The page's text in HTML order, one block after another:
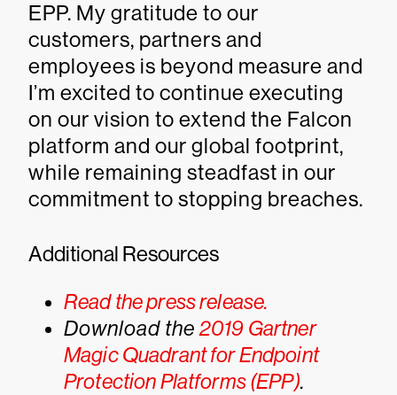
EPP. My gratitude to our
customers, partners and
employees is beyond measure and
I’m excited to continue executing
on our vision to extend the Falcon
platform and our global footprint,
while remaining steadfast in our
commitment to stopping breaches.
Additional Resources
Read the press release.
Download the 2019 Gartner
Magic Quadrant for Endpoint
Protection Platforms (EPP).